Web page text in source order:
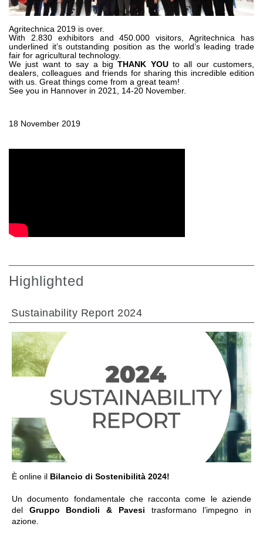
Axial piston pumps and motors
Motori elettrici brushless - Serie MS
Radial piston motors
Gerotor and Roller Motors manufactured for Bondioli &
Pavesi
Coupling systems
Hydraulic integrated circuit
Heat Exchange
Agritechnica 2019 is over.
With 2.830 exhibitors and 450.000 visitors, Agritechnica has
underlined it’s outstanding position as the world’s leading trade
fair for agricultural technology.
We just want to say a bigTHANK YOUto all our customers,
dealers, colleagues and friends for sharing this incredible edition
with us. Great things come from a great team!
See you in Hannover in 2021, 14-20 November.
18 November 2019
Highlighted
Sustainability Report 2024
È online il Bilancio di Sostenibilità 2024!
Un documento fondamentale che racconta come le aziende
del Gruppo Bondioli & Pavesi trasformano l’impegno in
azione.
GO TO SECTION